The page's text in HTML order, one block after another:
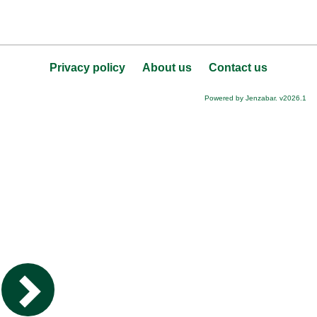
Privacy policy About us Contact us
Powered by Jenzabar. v2026.1